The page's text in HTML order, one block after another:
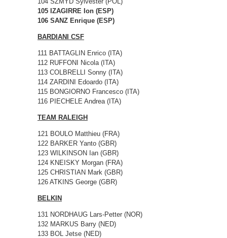
105 IZAGIRRE Ion (ESP)
106 SANZ Enrique (ESP)
BARDIANI CSF
111 BATTAGLIN Enrico (ITA)
112 RUFFONI Nicola (ITA)
113 COLBRELLI Sonny (ITA)
114 ZARDINI Edoardo (ITA)
115 BONGIORNO Francesco (ITA)
116 PIECHELE Andrea (ITA)
TEAM RALEIGH
121 BOULO Matthieu (FRA)
122 BARKER Yanto (GBR)
123 WILKINSON Ian (GBR)
124 KNEISKY Morgan (FRA)
125 CHRISTIAN Mark (GBR)
126 ATKINS George (GBR)
BELKIN
131 NORDHAUG Lars-Petter (NOR)
132 MARKUS Barry (NED)
133 BOL Jetse (NED)